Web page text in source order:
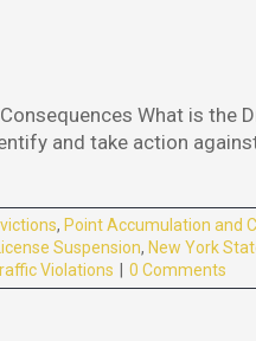
What is the
and take action
, Point Accumulation and
License Suspension, New York
Violations 0 Comments